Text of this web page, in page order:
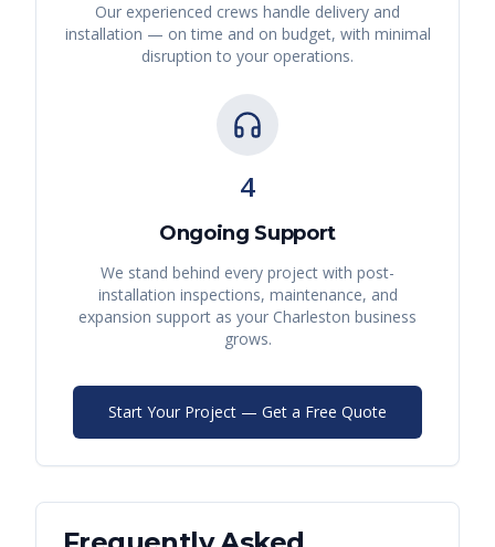
Our experienced crews handle delivery and
installation — on time and on budget, with minimal
disruption to your operations.
4
Ongoing Support
We stand behind every project with post-
installation inspections, maintenance, and
expansion support as your Charleston business
grows.
Start Your Project — Get a Free Quote